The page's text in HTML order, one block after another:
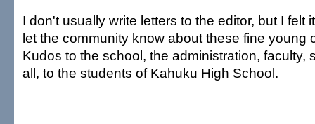
I don't usually write letters to the editor, but I felt
let the community know about these fine young
Kudos to the school, the administration, faculty,
all, to the students of Kahuku High School.